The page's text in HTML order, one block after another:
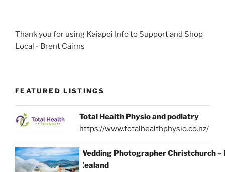
Thank you for using Kaiapoi Info to Support and Shop
Local - Brent Cairns
FEATURED LISTINGS
Total Health Physio and podiatry
https://www.totalhealthphysio.co.nz/
Wedding Photographer Christchurch –
Zealand